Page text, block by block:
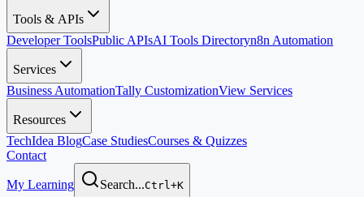
Tools & APIs
Developer ToolsPublic APIsAI Tools Directoryn8n Automation
Services
Business AutomationTally CustomizationView Services
Resources
TechIdea BlogCase StudiesCourses & Quizzes
Contact
My Learning Search...Ctrl+K